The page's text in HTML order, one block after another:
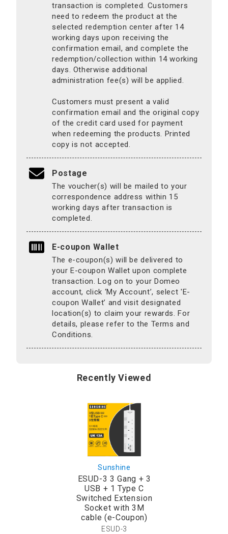
transaction is completed. Customers
need to redeem the product at the
selected redemption center after 14
working days upon receiving the
confirmation email, and complete the
redemption/collection within 14 working
days. Otherwise additional
administration fee(s) will be applied.
Customers must present a valid
confirmation email and the original copy
of the credit card used for payment
when redeeming the products. Printed
copy is not accepted.
Postage
The voucher(s) will be mailed to your
correspondence address within 15
working days after transaction is
completed.
E-coupon Wallet
The e-coupon(s) will be delivered to
your E-coupon Wallet upon complete
transaction. Log on to your Domeo
account, click ‘My Account’, select 'E-
coupon Wallet’ and visit designated
location(s) to claim your rewards. For
details, please refer to the Terms and
Conditions.
Recently Viewed
Sunshine
ESUD-3 3 Gang + 3
USB + 1 Type C
Switched Extension
Socket with 3M
cable (e-Coupon)
ESUD-3